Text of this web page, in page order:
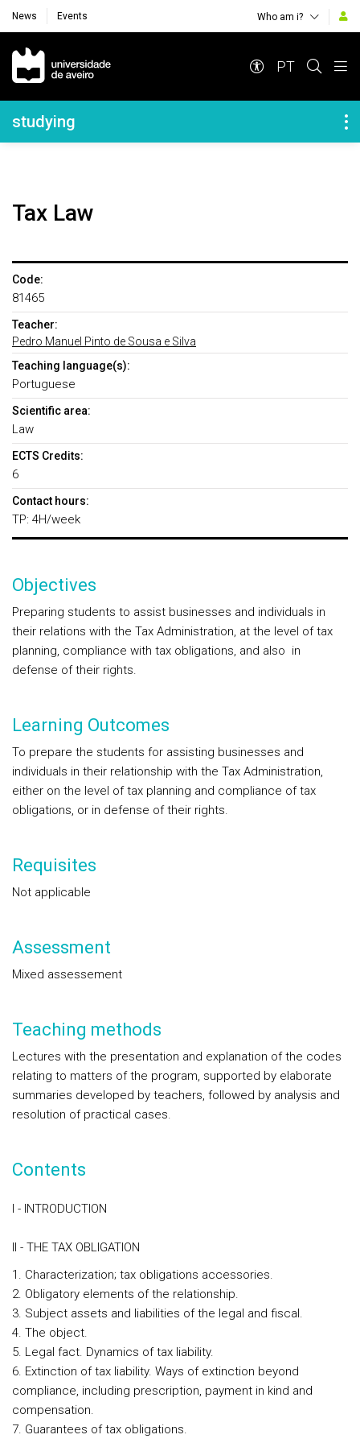
News Events Who am i?
Navegação Principal
PT
Navegação Lateral
studying
Tax Law
Code:
81465
Teacher:
Pedro Manuel Pinto de Sousa e Silva
Teaching language(s):
Portuguese
Scientific area:
Law
ECTS Credits:
6
Contact hours:
TP: 4H/week
Objectives
Preparing students to assist businesses and individuals in
their relations with the Tax Administration, at the level of tax
planning, compliance with tax obligations, and also in
defense of their rights.
Learning Outcomes
To prepare the students for assisting businesses and
individuals in their relationship with the Tax Administration,
either on the level of tax planning and compliance of tax
obligations, or in defense of their rights.
Requisites
Not applicable
Assessment
Mixed assessement
Teaching methods
Lectures with the presentation and explanation of the codes
relating to matters of the program, supported by elaborate
summaries developed by teachers, followed by analysis and
resolution of practical cases.
Contents
I - INTRODUCTION
II - THE TAX OBLIGATION
1. Characterization; tax obligations accessories.
2. Obligatory elements of the relationship.
3. Subject assets and liabilities of the legal and fiscal.
4. The object.
5. Legal fact. Dynamics of tax liability.
6. Extinction of tax liability. Ways of extinction beyond
compliance, including prescription, payment in kind and
compensation.
7. Guarantees of tax obligations.